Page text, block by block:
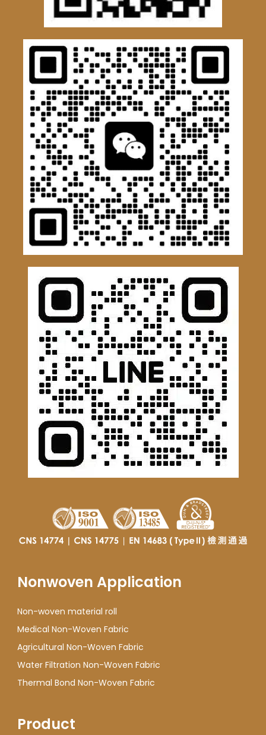
Nonwoven Application
Non-woven material roll
Medical Non-Woven Fabric
Agricultural Non-Woven Fabric
Water Filtration Non-Woven Fabric
Thermal Bond Non-Woven Fabric
Product